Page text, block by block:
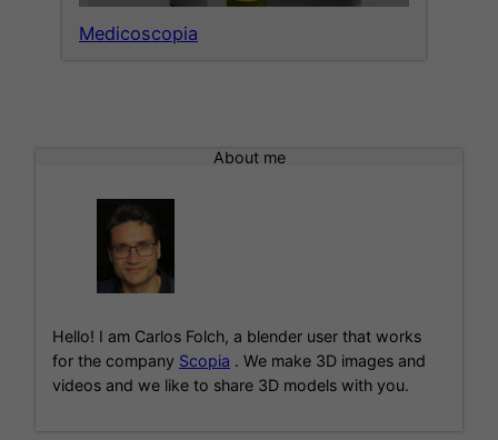
Medicoscopia
About me
Hello! I am Carlos Folch, a blender user that works
for the company Scopia . We make 3D images and
videos and we like to share 3D models with you.